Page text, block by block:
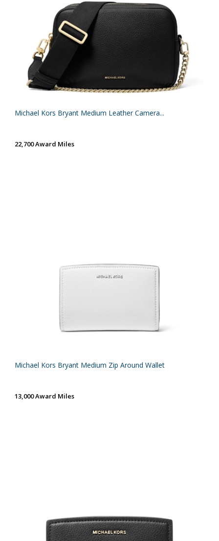
Michael Kors Bryant Medium Leather Camera...
22,700 Award Miles
Michael Kors Bryant Medium Zip Around Wallet
13,000 Award Miles